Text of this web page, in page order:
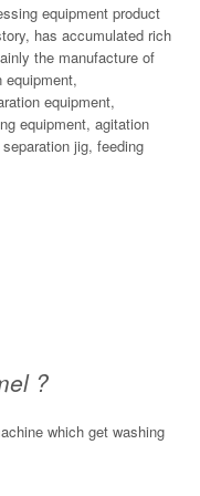
equipment product
has accumulated rich
the manufacture of
equipment,
equipment, agitation
jig, feeding
?
which get washing